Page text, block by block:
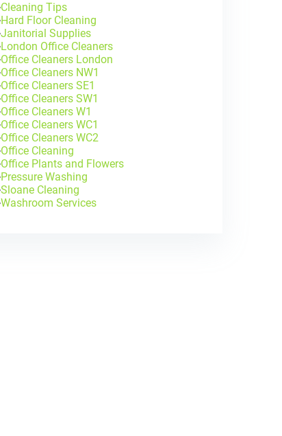
Cleaning Tips
Hard Floor Cleaning
Janitorial Supplies
London Office Cleaners
Office Cleaners London
Office Cleaners NW1
Office Cleaners SE1
Office Cleaners SW1
Office Cleaners W1
Office Cleaners WC1
Office Cleaners WC2
Office Cleaning
Office Plants and Flowers
Pressure Washing
Sloane Cleaning
Washroom Services